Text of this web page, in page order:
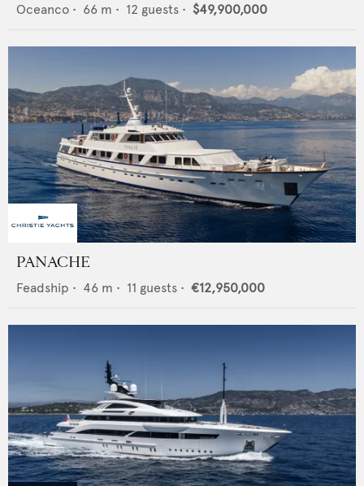
Oceanco • 66 m • 12 guests • $49,900,000
PANACHE
Feadship • 46 m • 11 guests • €12,950,000